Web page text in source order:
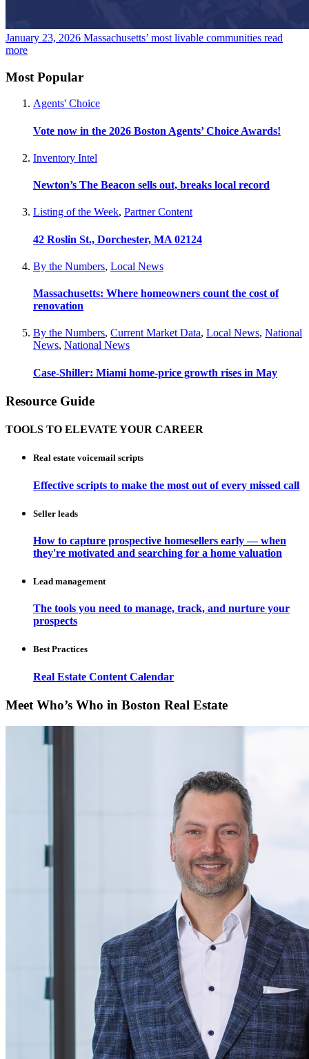
January 23, 2026 Massachusetts’ most livable communities read
more
Most Popular
Agents' Choice
Vote now in the 2026 Boston Agents’ Choice Awards!
Inventory Intel
Newton’s The Beacon sells out, breaks local record
Listing of the Week, Partner Content
42 Roslin St., Dorchester, MA 02124
By the Numbers, Local News
Massachusetts: Where homeowners count the cost of
renovation
By the Numbers, Current Market Data, Local News, National
News, National News
Case-Shiller: Miami home-price growth rises in May
Resource Guide
TOOLS TO ELEVATE YOUR CAREER
Real estate voicemail scripts
Effective scripts to make the most out of every missed call
Seller leads
How to capture prospective homesellers early — when
they're motivated and searching for a home valuation
Lead management
The tools you need to manage, track, and nurture your
prospects
Best Practices
Real Estate Content Calendar
Meet Who’s Who in Boston Real Estate